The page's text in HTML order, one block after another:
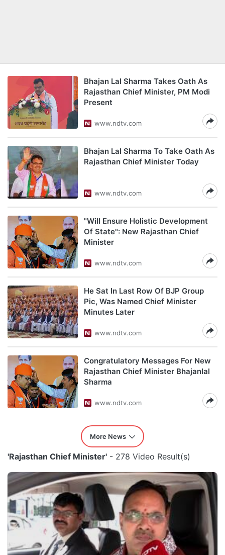
Bhajan Lal Sharma Takes Oath As
Rajasthan Chief Minister, PM Modi
Present
www.ndtv.com
Bhajan Lal Sharma To Take Oath As
Rajasthan Chief Minister Today
www.ndtv.com
"Will Ensure Holistic Development
Of State": New Rajasthan Chief
Minister
www.ndtv.com
He Sat In Last Row Of BJP Group
Pic, Was Named Chief Minister
Minutes Later
www.ndtv.com
Congratulatory Messages For New
Rajasthan Chief Minister Bhajanlal
Sharma
www.ndtv.com
More News
'Rajasthan Chief Minister' - 278 Video Result(s)